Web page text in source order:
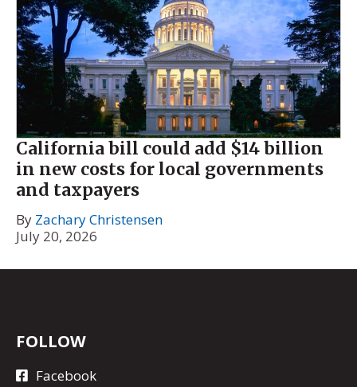
California bill could add $14 billion
in new costs for local governments
and taxpayers
By Zachary Christensen
July 20, 2026
FOLLOW
Facebook